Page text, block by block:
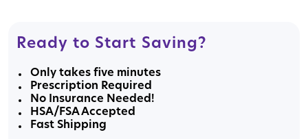
Ready to Start Saving?
Only takes five minutes
Prescription Required
No Insurance Needed!
HSA/FSA Accepted
Fast Shipping